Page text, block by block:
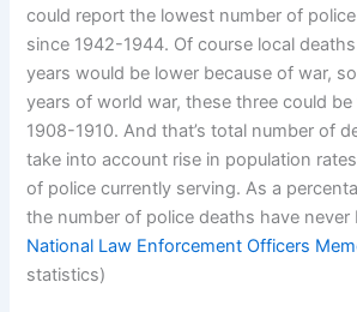
could report the lowest number of
since 1942-1944. Of course local
years would be lower because of war,
years of world war, these three could
1908-1910. And that’s total number of
take into account rise in population
of police currently serving. As a
the number of police deaths have never
National Law Enforcement Officers
statistics)